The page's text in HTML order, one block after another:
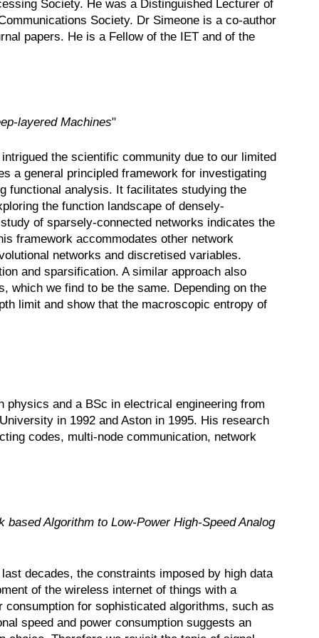
Society. He was a Distinguished Lecturer of
Society. Dr Simeone is a co-author
papers. He is a Fellow of the IET and of the
layered Machines"
the scientific community due to our limited
a general principled framework for investigating
functional analysis. It facilitates studying the
the function landscape of densely-
of sparsely-connected networks indicates the
framework accommodates other network
networks and discretised variables.
and sparsification. A similar approach also
which we find to be the same. Depending on the
limit and show that the macroscopic entropy of
and a BSc in electrical engineering from
in 1992 and Aston in 1995. His research
codes, multi-node communication, network
based Algorithm to Low-Power High-Speed Analog
decades, the constraints imposed by high data
of the wireless internet of things with a
for sophisticated algorithms, such as
speed and power consumption suggests an